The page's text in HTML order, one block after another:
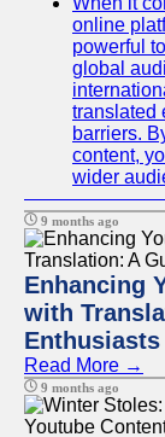
online
powerful
global
translated
barriers.
content,
wider
9 months ago
Enhancing
with
Enthusiasts
Read More →
9 months ago